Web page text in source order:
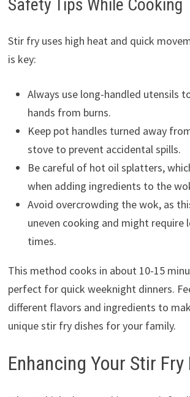
Safety Tips While Cooking
Stir fry uses high heat and quick
is key:
Always use long-handled utensils
hands from burns.
Keep pot handles turned away
stove to prevent accidental spills.
Be careful of hot oil splatters,
when adding ingredients to the
Avoid overcrowding the wok, as
uneven cooking and might require
times.
This method cooks in about 10-15
perfect for quick weeknight dinners.
different flavors and ingredients to
unique stir fry dishes for your family.
Enhancing Your Stir Fry